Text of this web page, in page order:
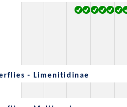
- Limenitidinae